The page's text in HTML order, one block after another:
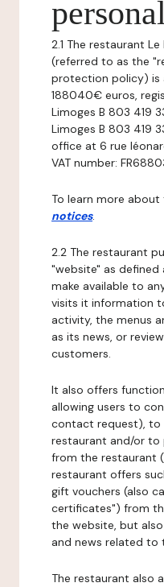
2.1 The restaurant
(referred to as the
protection policy) is
188040€ euros,
Limoges B 803 419
Limoges B 803 419
office at 6 rue
VAT number:
To learn more
notices.
2.2 The restaurant
"website" as
make available to
visits it information
activity, the menus
as its news, or
customers.
It also offers
allowing users to
contact request), to
restaurant and/or to
from the restaurant
restaurant offers
gift vouchers (also
certificates") from
the website, but
and news related to
The restaurant also